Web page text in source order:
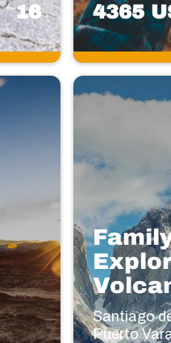
16 4365
Santiago
Puerto